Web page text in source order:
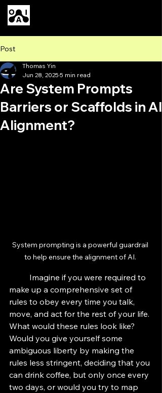
Post
Are System Prompts
Barriers or Scaffolds in AI
Alignment?
Thomas Yin
Jun 28, 2025 5 min read
System prompting is a powerful guardrail
to help ensure the alignment of AI.
make up a comprehensive set of
rules to obey every time you talk,
move, and act for the rest of your life.
What would these rules look like?
Would you give yourself some
ambiguous liberty by making the
rules less stringent, deciding that you
can drink coffee, but only once every
two days, or would you try to map